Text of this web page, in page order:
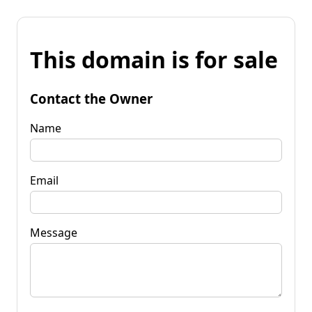
This domain is for sale
Contact the Owner
Name
Email
Message